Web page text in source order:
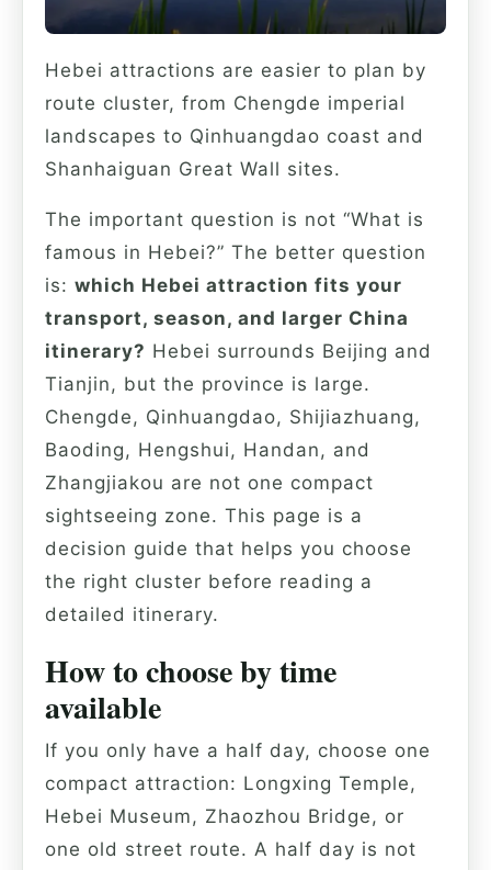
Hebei attractions are easier to plan by
route cluster, from Chengde imperial
landscapes to Qinhuangdao coast and
Shanhaiguan Great Wall sites.
The important question is not “What is
famous in Hebei?” The better question
is: which Hebei attraction fits your
transport, season, and larger China
itinerary? Hebei surrounds Beijing and
Tianjin, but the province is large.
Chengde, Qinhuangdao, Shijiazhuang,
Baoding, Hengshui, Handan, and
Zhangjiakou are not one compact
sightseeing zone. This page is a
decision guide that helps you choose
the right cluster before reading a
detailed itinerary.
How to choose by time
available
If you only have a half day, choose one
compact attraction: Longxing Temple,
Hebei Museum, Zhaozhou Bridge, or
one old street route. A half day is not